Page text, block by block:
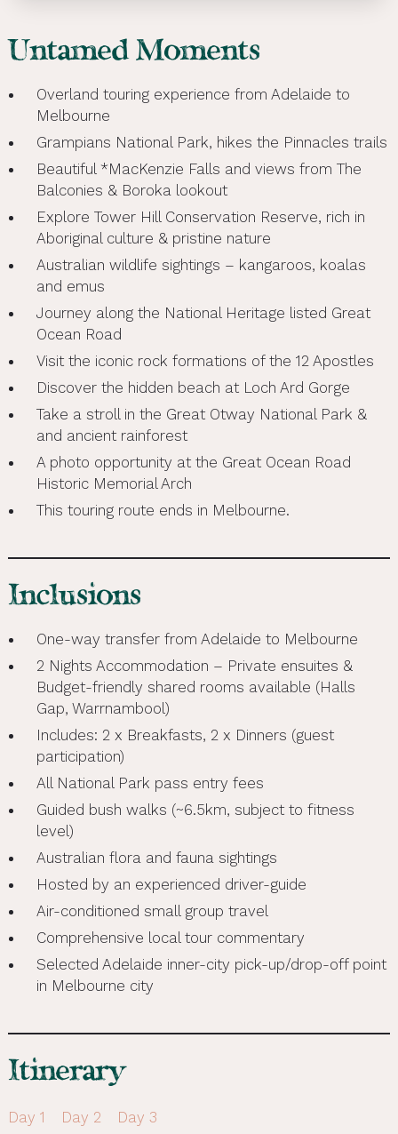
Untamed Moments
Overland touring experience from Adelaide to
Melbourne
Grampians National Park, hikes the Pinnacles trails
Beautiful *MacKenzie Falls and views from The
Balconies & Boroka lookout
Explore Tower Hill Conservation Reserve, rich in
Aboriginal culture & pristine nature
Australian wildlife sightings – kangaroos, koalas
and emus
Journey along the National Heritage listed Great
Ocean Road
Visit the iconic rock formations of the 12 Apostles
Discover the hidden beach at Loch Ard Gorge
Take a stroll in the Great Otway National Park &
and ancient rainforest
A photo opportunity at the Great Ocean Road
Historic Memorial Arch
This touring route ends in Melbourne.
Inclusions
One-way transfer from Adelaide to Melbourne
2 Nights Accommodation – Private ensuites &
Budget-friendly shared rooms available (Halls
Gap, Warrnambool)
Includes: 2 x Breakfasts, 2 x Dinners (guest
participation)
All National Park pass entry fees
Guided bush walks (~6.5km, subject to fitness
level)
Australian flora and fauna sightings
Hosted by an experienced driver-guide
Air-conditioned small group travel
Comprehensive local tour commentary
Selected Adelaide inner-city pick-up/drop-off point
in Melbourne city
Itinerary
Day 1 Day 2 Day 3